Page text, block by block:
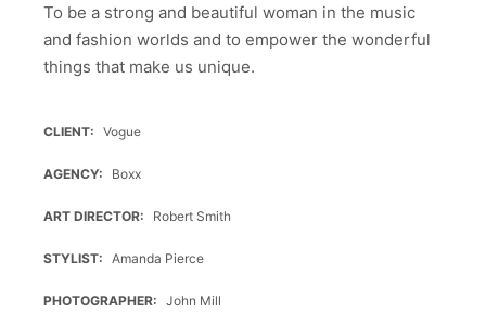
To be a strong and beautiful woman in the music
and fashion worlds and to empower the wonderful
things that make us unique.
CLIENT Vogue
AGENCY Boxx
ART DIRECTOR Robert Smith
STYLIST Amanda Pierce
PHOTOGRAPHER John Mill